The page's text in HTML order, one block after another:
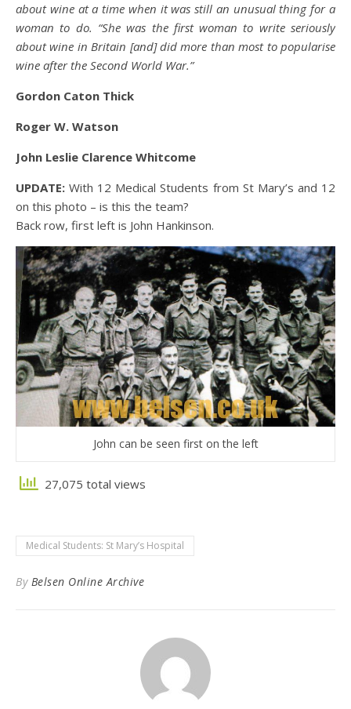
about wine at a time when it was still an unusual thing for a
woman to do. “She was the first woman to write seriously
about wine in Britain [and] did more than most to popularise
wine after the Second World War.”
Gordon Caton Thick
Roger W. Watson
John Leslie Clarence Whitcome
UPDATE: With 12 Medical Students from St Mary’s and 12
on this photo – is this the team?
Back row, first left is John Hankinson.
John can be seen first on the left
27,075 total views
Medical Students: St Mary’s Hospital
By Belsen Online Archive